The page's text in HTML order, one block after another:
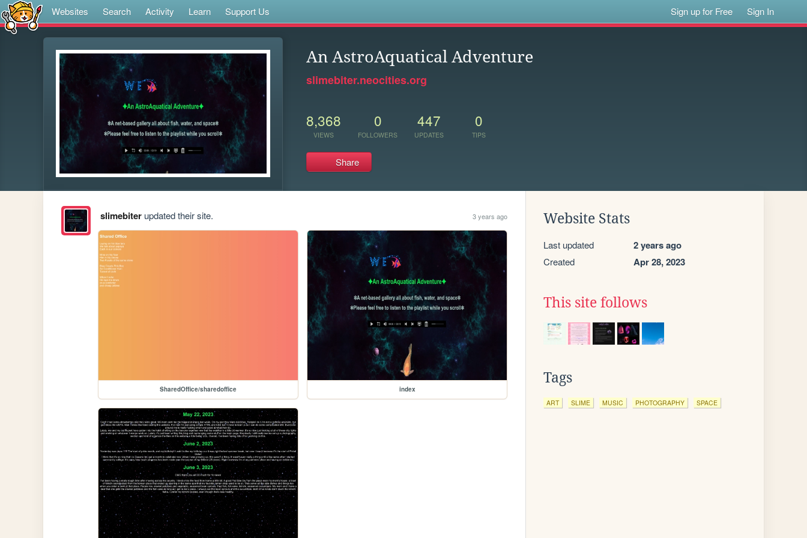
Websites Search Activity Learn Support Us Sign up for Free Sign In
An AstroAquatical Adventure
slimebiter.neocities.org
8,368
VIEWS
0
FOLLOWERS
447
UPDATES
0
TIPS
Share
slimebiterupdated their site. 3 years ago
SharedOffice/sharedoffice index
Website Stats
Last updated 2 years ago
Created Apr 28, 2023
This site follows
Tags
ART SLIME MUSIC PHOTOGRAPHY SPACE